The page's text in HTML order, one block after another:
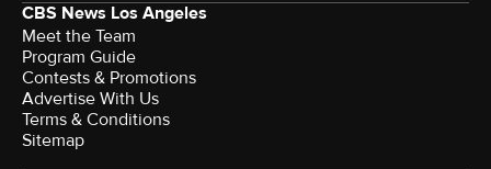
CBS News Los Angeles
Meet the Team
Program Guide
Contests & Promotions
Advertise With Us
Terms & Conditions
Sitemap